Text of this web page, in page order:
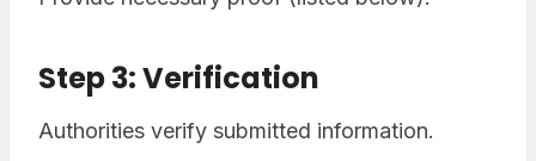
Step 3: Verification
Authorities verify submitted information.